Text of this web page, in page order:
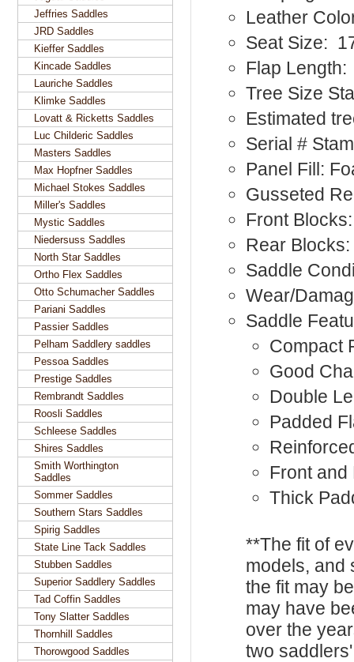
Leather
Seat Size:
Flap
Tree Size
Estimated
Serial #
Panel Fill:
Gusseted
Front
Rear Blocks:
Saddle
Wear/
Saddle
Compact
Good
Double
Padded
Front
Thick
**The fit of
models, and
the fit may
may have
over the
two
Jeffries Saddles
JRD Saddles
Kieffer Saddles
Kincade Saddles
Lauriche Saddles
Klimke Saddles
Lovatt & Ricketts Saddles
Luc Childeric Saddles
Masters Saddles
Max Hopfner Saddles
Michael Stokes Saddles
Miller's Saddles
Mystic Saddles
Niedersuss Saddles
North Star Saddles
Ortho Flex Saddles
Otto Schumacher Saddles
Pariani Saddles
Passier Saddles
Pelham Saddlery saddles
Pessoa Saddles
Prestige Saddles
Rembrandt Saddles
Roosli Saddles
Schleese Saddles
Shires Saddles
Smith Worthington
Saddles
Sommer Saddles
Southern Stars Saddles
Spirig Saddles
State Line Tack Saddles
Stubben Saddles
Superior Saddlery Saddles
Tad Coffin Saddles
Tony Slatter Saddles
Thornhill Saddles
Thorowgood Saddles